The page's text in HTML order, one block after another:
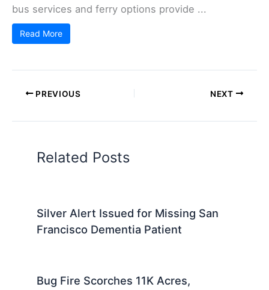
bus services and ferry options provide ...
Read More
PREVIOUS NEXT
Related Posts
Silver Alert Issued for Missing San
Francisco Dementia Patient
Bug Fire Scorches 11K Acres,